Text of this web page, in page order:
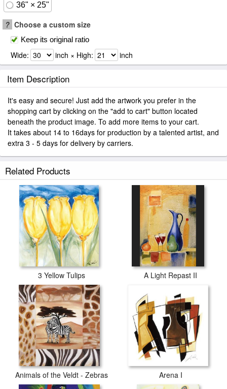
36" × 25"
? Choose a custom size
Keep its original ratio
Wide: inch × High: inch
Item Description
It's easy and secure! Just add the artwork you prefer in the
shopping cart by clicking on the "add to cart" button located
beneath the product image. To add more items to your cart.
It takes about 14 to 16days for production by a talented artist, and
extra 3 - 5 days for delivery by carriers.
Related Products
3 Yellow Tulips A Light Repast II
Animals of the Veldt - Zebras Arena I